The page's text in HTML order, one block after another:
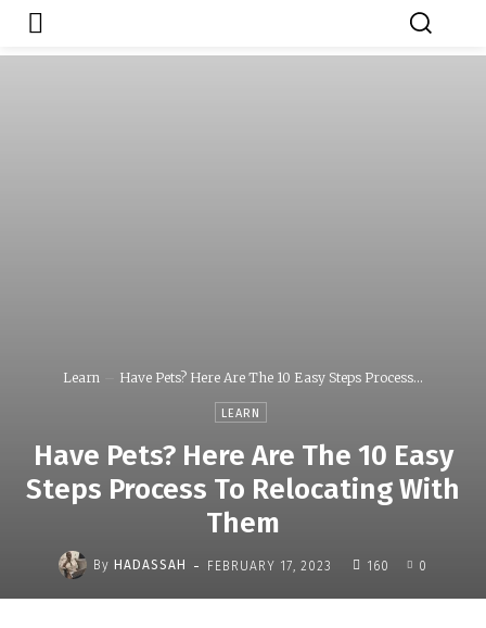
Learn Have Pets? Here Are The 10 Easy Steps Process...
LEARN
Have Pets? Here Are The 10 Easy
Steps Process To Relocating With
Them
By HADASSAH - FEBRUARY 17, 2023 160 0
Japa.ng is for
sale
Contact Admin